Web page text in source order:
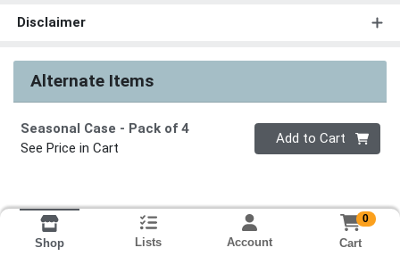
Disclaimer
Alternate Items
Seasonal Case - Pack of 4
See Price in Cart
Quantity 0
Add to Cart
Shop Lists Account
0
Cart